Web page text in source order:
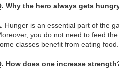
Why the hero always gets
Hunger is an essential part of the
you do not need to feed
classes benefit from eating food.
How does one increase